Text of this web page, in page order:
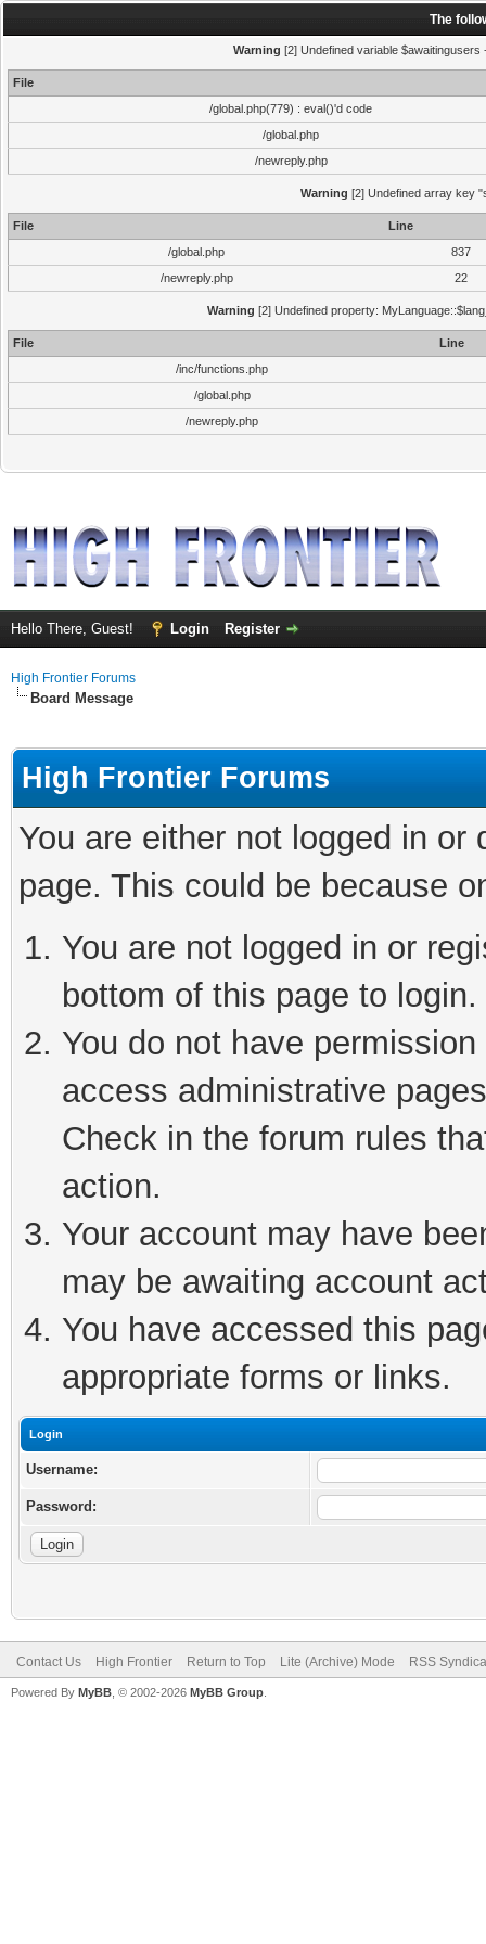
The
Warning [2] Undefined variable
File
/global.php(779) : eval()'d code
/global.php
/newreply.php
Warning [2] Undefined array key
File
Line
/global.php
837
/newreply.php
22
Warning [2] Undefined property:
File
Line
/inc/functions.php
/global.php
/newreply.php
Hello There, Guest! Login Register
High Frontier Forums
Board Message
High Frontier Forums
You are either not logged in
page. This could be because
You are not logged in or
bottom of this page to login.
You do not have
access administrative
Check in the forum rules
action.
Your account may have
may be awaiting account
You have accessed this
appropriate forms or links.
Login
Username:
Password:
Contact Us High Frontier Return to Top Lite (Archive) Mode RSS
Powered By MyBB , © 2002-2026 MyBB Group